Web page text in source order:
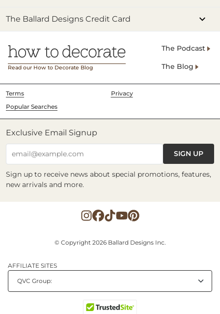
The Ballard Designs Credit Card
Read our How to Decorate Blog
The Podcast
The Blog
Terms
Privacy
Popular Searches
Exclusive Email Signup
email@example.com SIGN UP
Sign up to receive news about special promotions, features,
new arrivals and more.
© Copyright 2026 Ballard Designs Inc.
AFFILIATE SITES